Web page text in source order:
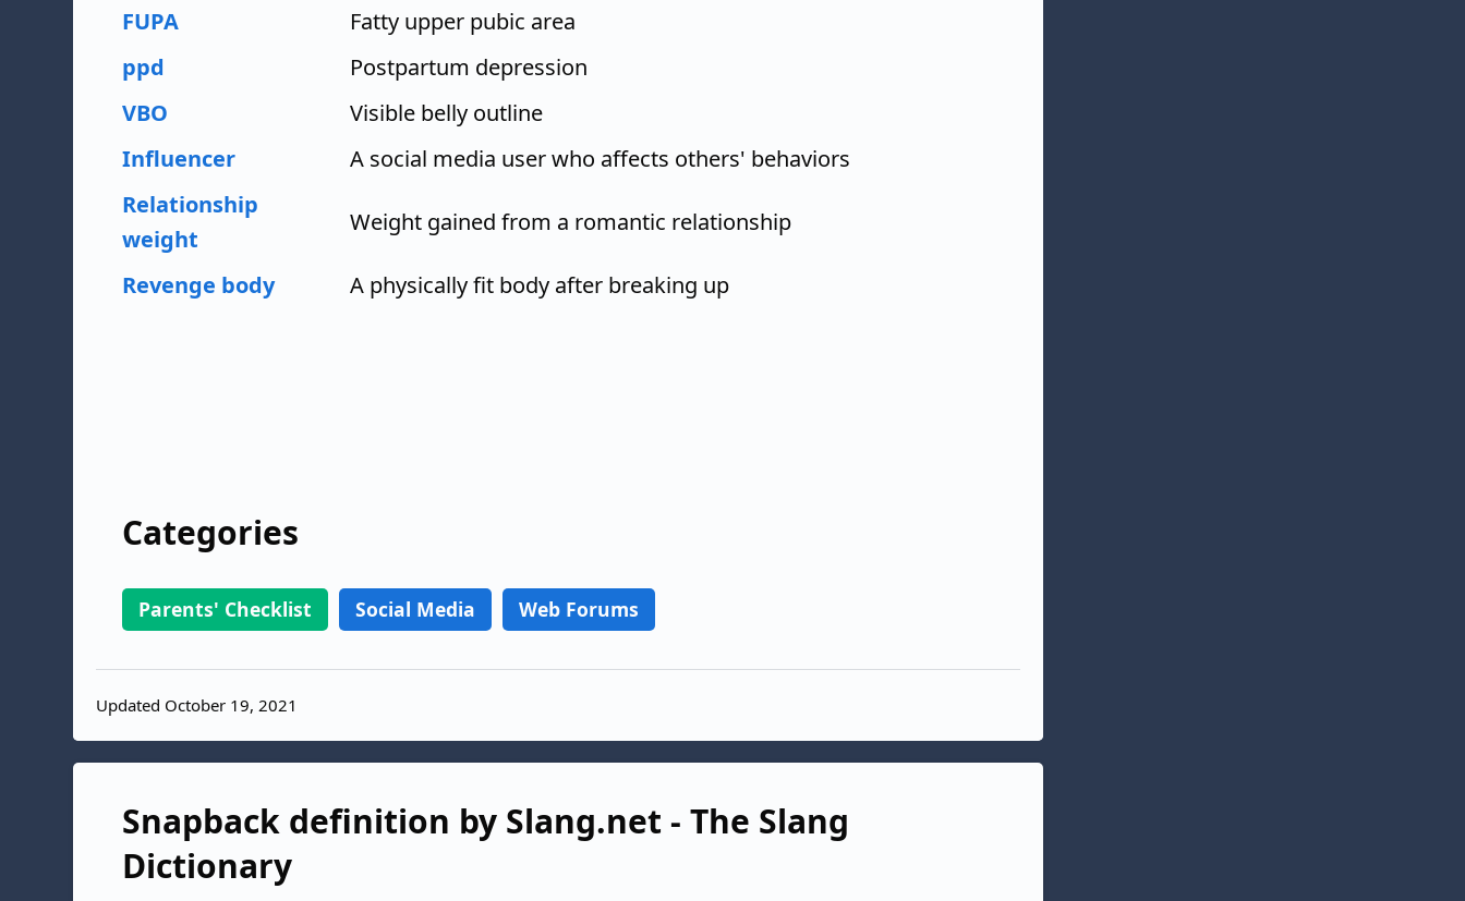
FUPA
Fatty upper pubic area
ppd
Postpartum depression
VBO
Visible belly outline
Influencer
A social media user who affects others' behaviors
Relationship
weight
Weight gained from a romantic relationship
Revenge body A physically fit body after breaking up
Categories
Parents' Checklist Social Media Web Forums
Updated October 19, 2021
Snapback definition by Slang.net - The Slang
Dictionary